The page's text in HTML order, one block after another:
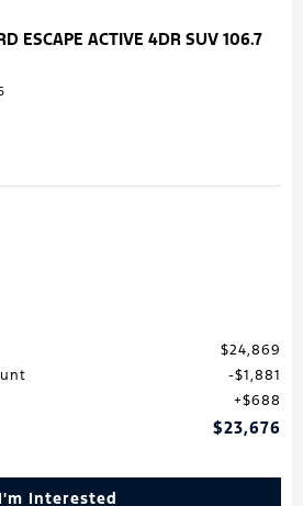
ESCAPE ACTIVE 4DR SUV 106.7
$24,869
$1,881
$688
$23,676
I'm Interested